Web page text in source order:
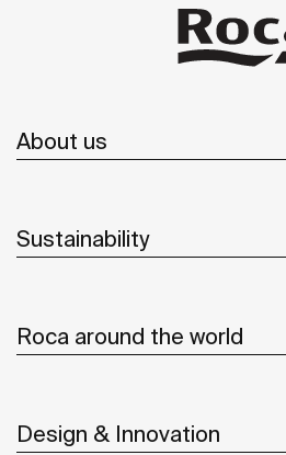
About us
Sustainability
Roca around the world
Design & Innovation